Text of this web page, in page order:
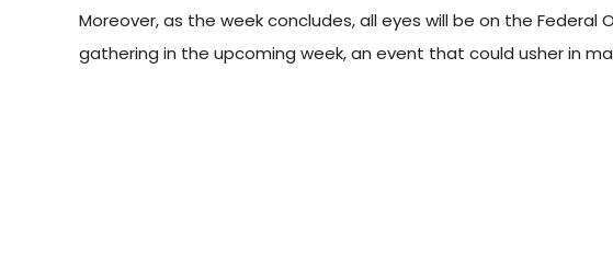
Moreover, as the week concludes, all eyes will be on the Federal
gathering in the upcoming week, an event that could usher in